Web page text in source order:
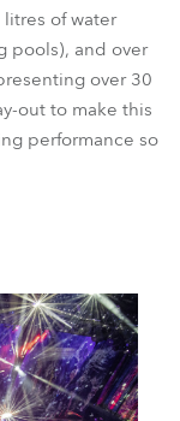
of water
pools), and over
over 30
out to make this
performance so